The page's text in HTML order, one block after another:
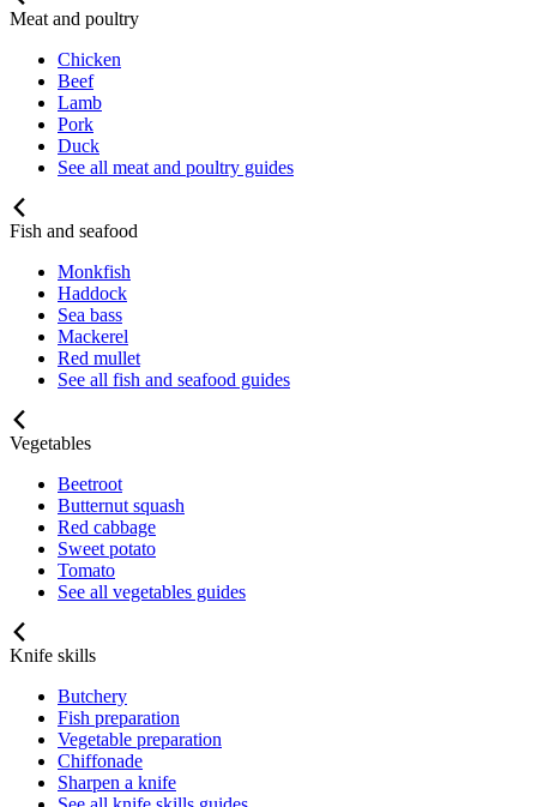
Meat and poultry
Chicken
Beef
Lamb
Pork
Duck
See all meat and poultry guides
Fish and seafood
Monkfish
Haddock
Sea bass
Mackerel
Red mullet
See all fish and seafood guides
Vegetables
Beetroot
Butternut squash
Red cabbage
Sweet potato
Tomato
See all vegetables guides
Knife skills
Butchery
Fish preparation
Vegetable preparation
Chiffonade
Sharpen a knife